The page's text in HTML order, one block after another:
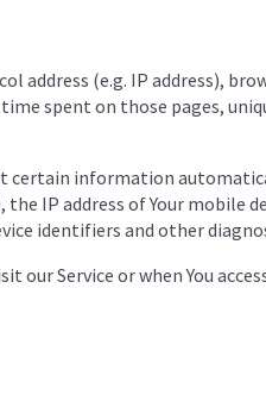
address (e.g. IP address),
spent on those pages,
certain information
IP address of Your mobile
identifiers and other
our Service or when You